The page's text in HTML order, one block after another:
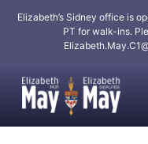
Elizabeth’s Sidney office is
PT for walk-ins.